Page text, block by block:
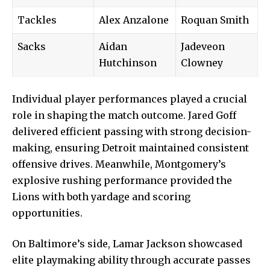
Tackles Alex Anzalone Roquan Smith
Sacks
Aidan
Hutchinson
Jadeveon
Clowney
Individual player performances played a crucial
role in shaping the match outcome. Jared Goff
delivered efficient passing with strong decision-
making, ensuring Detroit maintained consistent
offensive drives. Meanwhile, Montgomery’s
explosive rushing performance provided the
Lions with both yardage and scoring
opportunities.
On Baltimore’s side, Lamar Jackson showcased
elite playmaking ability through accurate passes